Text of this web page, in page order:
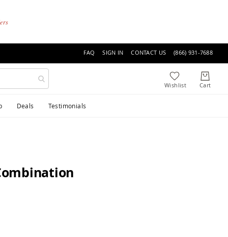
FAQ SIGN IN CONTACT US (866) 931-7688
Deals Testimonials